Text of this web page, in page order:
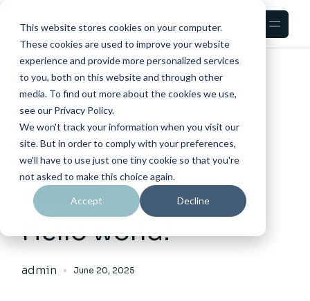
This website stores cookies on your computer.
These cookies are used to improve your website
experience and provide more personalized services
to you, both on this website and through other
media. To find out more about the cookies we use,
see our Privacy Policy.
We won't track your information when you visit our
site. But in order to comply with your preferences,
we'll have to use just one tiny cookie so that you're
not asked to make this choice again.
Accept Decline
content
HOME 2025 JUNE
UNCATEGORIZED
Hello world!
admin June 20, 2025